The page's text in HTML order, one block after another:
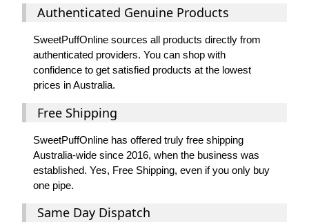
Authenticated Genuine Products
SweetPuffOnline sources all products directly from
authenticated providers. You can shop with
confidence to get satisfied products at the lowest
prices in Australia.
Free Shipping
SweetPuffOnline has offered truly free shipping
Australia-wide since 2016, when the business was
established. Yes, Free Shipping, even if you only buy
one pipe.
Same Day Dispatch